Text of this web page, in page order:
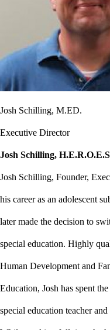
Josh Schilling, M.ED.
Executive Director
Josh Schilling,
Josh Schilling, Founder,
his career as an adolescent
later made the decision to
special education. Highly
Human Development and
Education, Josh has spent
special education teacher